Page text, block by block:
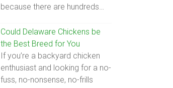
because there are hundreds…
Could Delaware Chickens be
the Best Breed for You
If you’re a backyard chicken
enthusiast and looking for a no-
fuss, no-nonsense, no-frills